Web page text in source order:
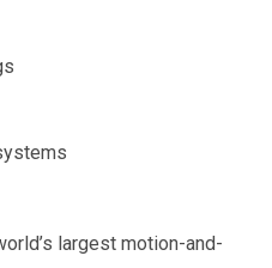
largest motion-and-